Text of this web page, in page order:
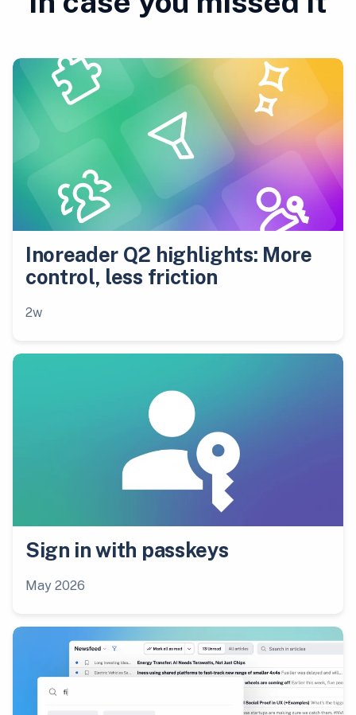
Inoreader Q2 highlights: More
control, less friction
2w
Sign in with passkeys
May 2026